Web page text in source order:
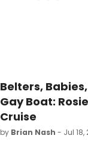
Belters,
Gay Boat:
Cruise
by Brian Nash - Jul 18,